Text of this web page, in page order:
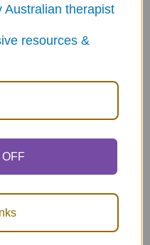
Say & Do Positive
Pragmatic Fun Sheets
$62.85
therapist
&
OFF